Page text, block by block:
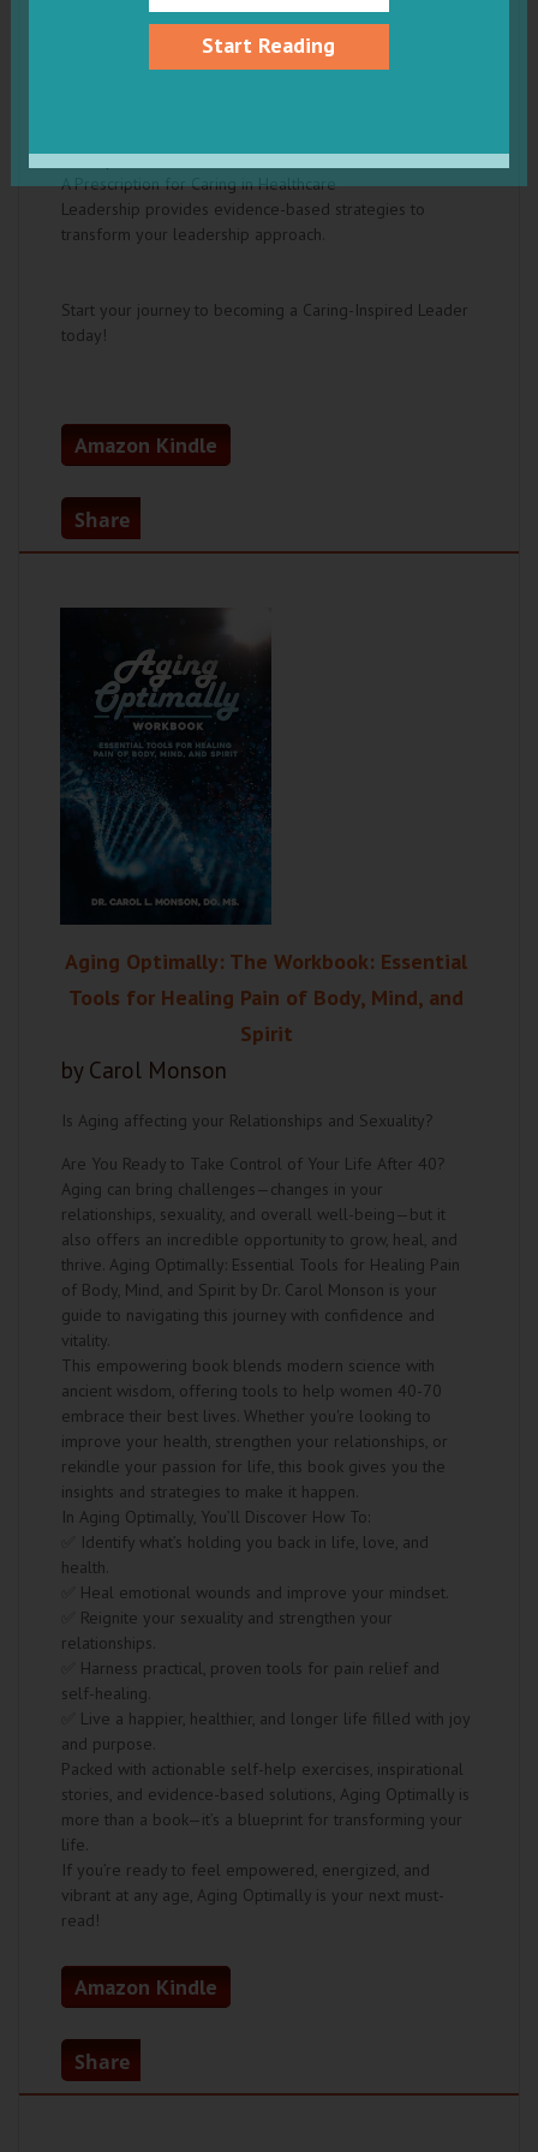
Set high standards and give compassionate
Delegate effectively to foster professional
a positive culture
A Prescription for Caring in Healthcare
Leadership provides evidence-based strategies to
transform your leadership approach.
Start your journey to becoming a Caring-Inspired Leader
today!
Amazon Kindle
Share
Aging Optimally: The Workbook: Essential
Tools for Healing Pain of Body, Mind, and
Spirit
by Carol Monson
Is Aging affecting your Relationships and Sexuality?
Are You Ready to Take Control of Your Life After 40?
Aging can bring challenges—changes in your
relationships, sexuality, and overall well-being—but it
also offers an incredible opportunity to grow, heal, and
thrive. Aging Optimally: Essential Tools for Healing Pain
of Body, Mind, and Spirit by Dr. Carol Monson is your
guide to navigating this journey with confidence and
vitality.
This empowering book blends modern science with
ancient wisdom, offering tools to help women 40-70
embrace their best lives. Whether you're looking to
improve your health, strengthen your relationships, or
rekindle your passion for life, this book gives you the
insights and strategies to make it happen.
In Aging Optimally, You’ll Discover How To:
✅ Identify what’s holding you back in life, love, and
health.
✅ Heal emotional wounds and improve your mindset.
✅ Reignite your sexuality and strengthen your
relationships.
✅ Harness practical, proven tools for pain relief and
self-healing.
✅ Live a happier, healthier, and longer life filled with joy
and purpose.
Packed with actionable self-help exercises, inspirational
stories, and evidence-based solutions, Aging Optimally is
more than a book—it’s a blueprint for transforming your
life.
If you’re ready to feel empowered, energized, and
vibrant at any age, Aging Optimally is your next must-
read!
Amazon Kindle
Share
Start Reading